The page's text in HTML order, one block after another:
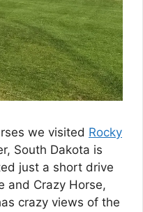
we visited Rocky
South Dakota is
just a short drive
and Crazy Horse,
crazy views of the